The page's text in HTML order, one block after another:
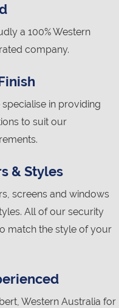
a 100% Western
company.
in providing
to suit our
& Styles
screens and windows
All of our security
match the style of your
Western Australia for